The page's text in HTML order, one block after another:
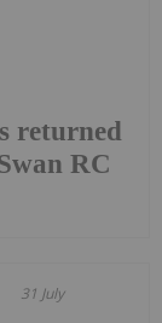
returned
RC
31 July